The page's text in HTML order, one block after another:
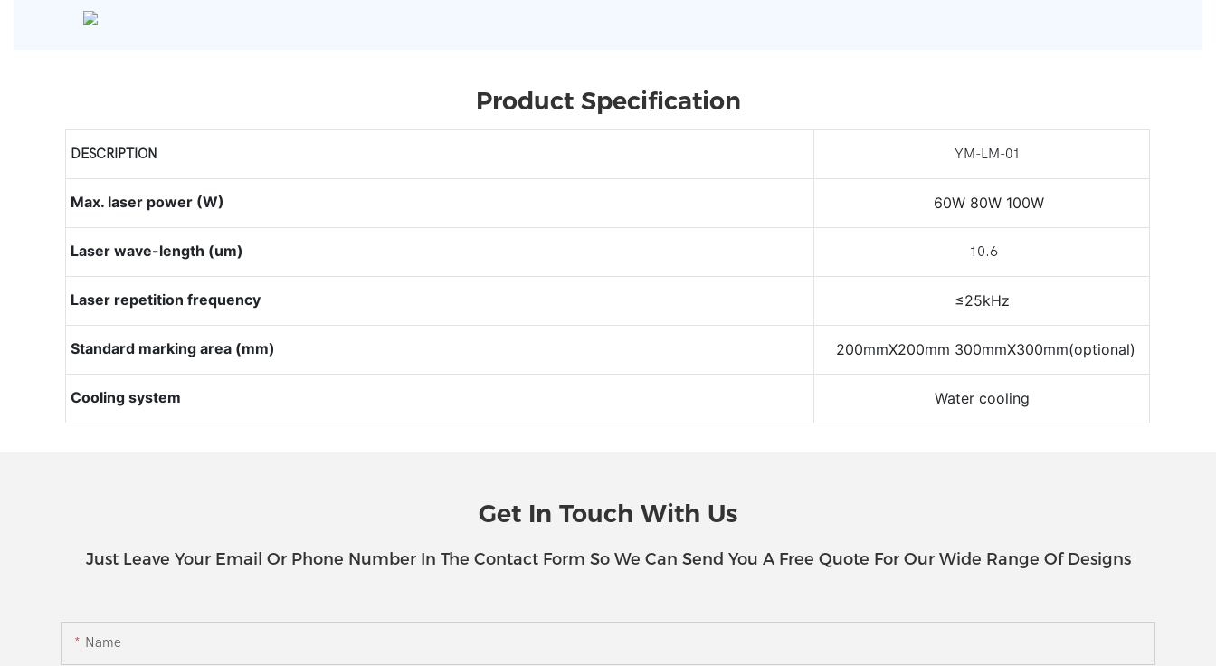
Product Specification
DESCRIPTION YM-LM-01
Max. laser power (W) 60W 80W 100W
Laser wave-length (um) 10.6
Laser repetition frequency ≤25kHz
Standard marking area (mm) 200mmX200mm 300mmX300mm(optional)
Cooling system Water cooling
Get In Touch With Us
Just Leave Your Email Or Phone Number In The Contact Form So We Can Send You A Free Quote For Our Wide Range Of Designs
Name